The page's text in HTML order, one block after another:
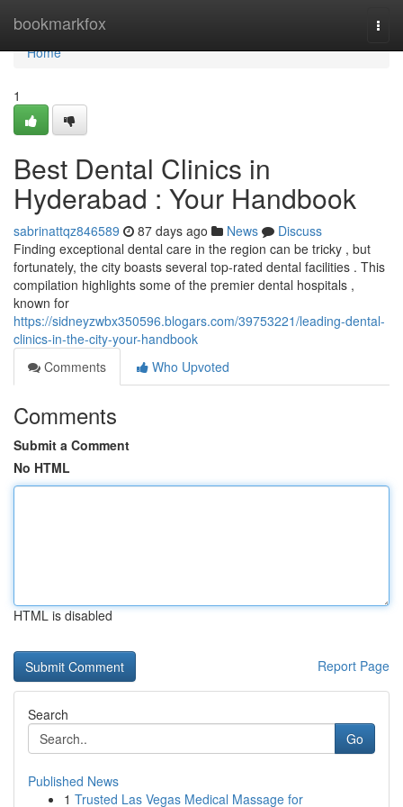
bookmarkfox
Home
Home
1
Best Dental Clinics in
Hyderabad : Your Handbook
sabrinattqz846589 87 days ago News
Discuss
Finding exceptional dental care in the region can be tricky , but
fortunately, the city boasts several top-rated dental facilities . This
compilation highlights some of the premier dental hospitals ,
known for
https://sidneyzwbx350596.blogars.com/39753221/leading-dental-
clinics-in-the-city-your-handbook
Comments
Who Upvoted
Comments
Submit a Comment
No HTML
HTML is disabled
Report Page
Search
Go
Published News
1 Trusted Las Vegas Medical Massage for